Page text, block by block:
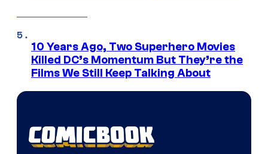
10 Years Ago, Two Superhero Movies
Killed DC’s Momentum But They’re the
Films We Still Keep Talking About